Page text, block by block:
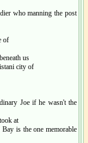
who manning the post
of
us
city of
Joe if he wasn't the
at
is the one memorable